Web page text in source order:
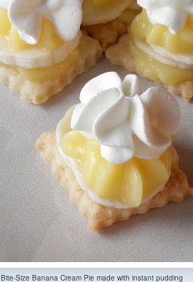
Bite-Size Banana Cream Pie made with instant pudding